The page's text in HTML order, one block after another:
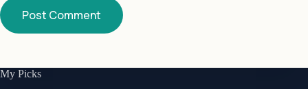
Post Comment
My Picks